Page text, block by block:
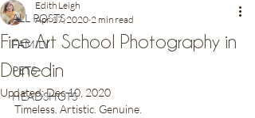
ALL POSTS
FAMILY
PETS
HEADSHOTS
Fine Art School Photography in
Dunedin
Edith Leigh
Apr 17, 2020 2 min read
Updated:Dec 10, 2020
Timeless. Artistic. Genuine.